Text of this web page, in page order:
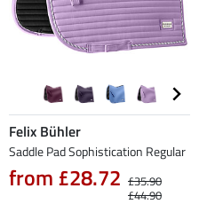
Felix Bühler
Saddle Pad Sophistication Regular
from £28.72 £35.90
£44.90